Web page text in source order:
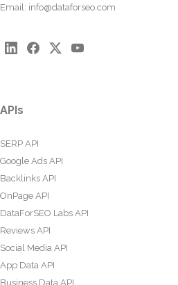
Email: info@dataforseo.com
APIs
SERP API
Google Ads API
Backlinks API
OnPage API
DataForSEO Labs API
Reviews API
Social Media API
App Data API
Business Data API